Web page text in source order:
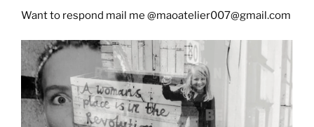
Want to respond mail me @maoatelier007@gmail.com